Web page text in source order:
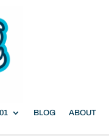
BLOG ABOUT